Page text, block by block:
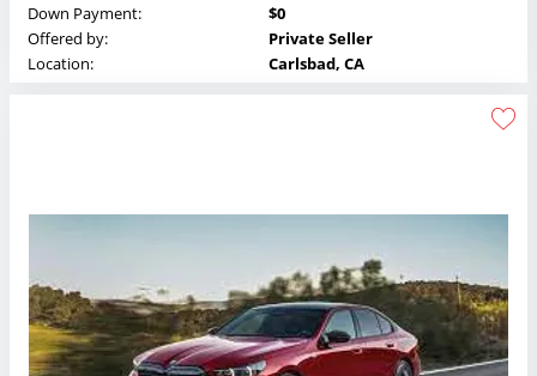
Down Payment:
$0
Offered by:
Private Seller
Location:
Carlsbad, CA